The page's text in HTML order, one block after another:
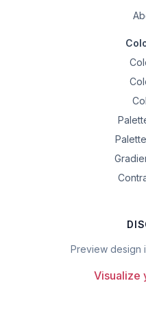
Preview design
Visualize